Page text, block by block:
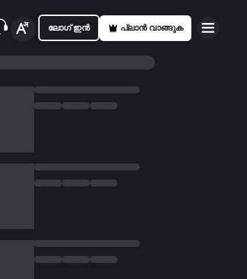
ലോഗ് ഇൻ പ്ലാൻ വാങ്ങുക